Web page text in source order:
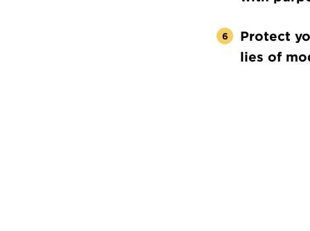
Protect
lies of